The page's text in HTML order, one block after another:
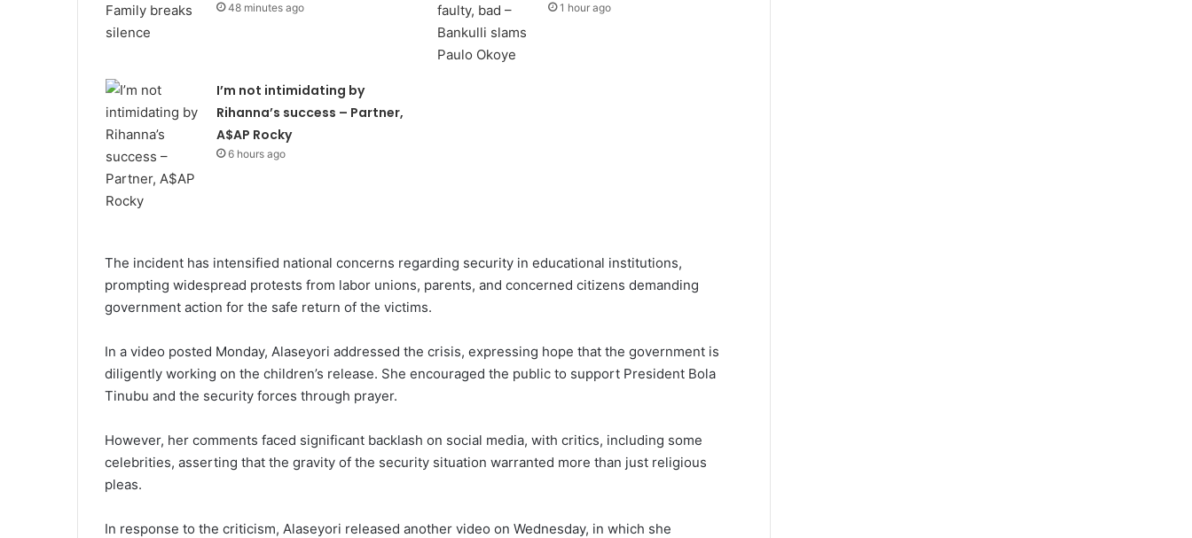
48 minutes ago 1 hour ago
I’m not intimidating by
Rihanna’s success – Partner,
A$AP Rocky
6 hours ago
The incident has intensified national concerns regarding security in educational institutions,
prompting widespread protests from labor unions, parents, and concerned citizens demanding
government action for the safe return of the victims.
In a video posted Monday, Alaseyori addressed the crisis, expressing hope that the government is
diligently working on the children’s release. She encouraged the public to support President Bola
Tinubu and the security forces through prayer.
However, her comments faced significant backlash on social media, with critics, including some
celebrities, asserting that the gravity of the security situation warranted more than just religious
pleas.
In response to the criticism, Alaseyori released another video on Wednesday, in which she